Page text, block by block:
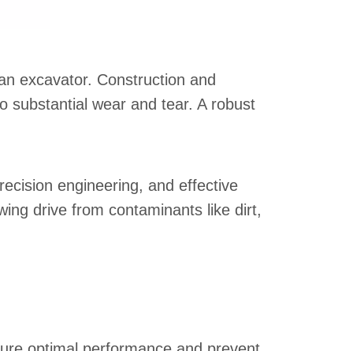
excavator. Construction and
substantial wear and tear. A robust
engineering, and effective
drive from contaminants like dirt,